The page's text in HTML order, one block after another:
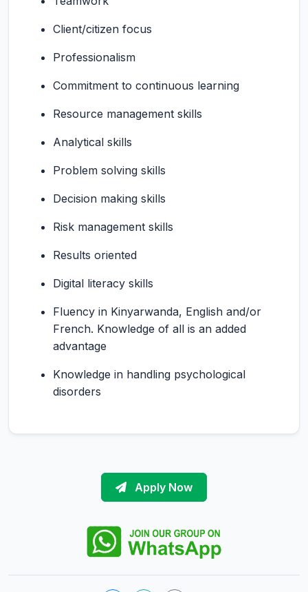
Client/citizen focus
Professionalism
Commitment to continuous learning
Resource management skills
Analytical skills
Problem solving skills
Decision making skills
Risk management skills
Results oriented
Digital literacy skills
Fluency in Kinyarwanda, English and/or
French. Knowledge of all is an added
advantage
Knowledge in handling psychological
disorders
Apply Now